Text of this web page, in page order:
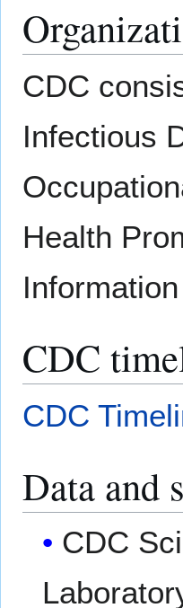
CDC
Infectious
Health
CDC
CDC
Data and
CDC